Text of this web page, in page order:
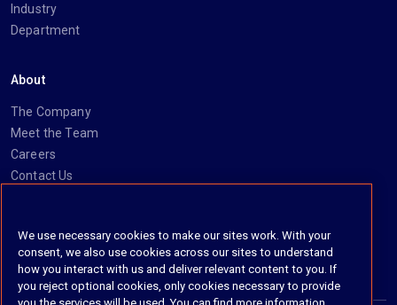
Industry
Department
About
The Company
Meet the Team
Careers
Contact Us
https://www.linkedin.com/company/imanage/
https://twitter.com/imanageinc
https://www.youtube.com/@iManage
https://imanage.com/newsletter-signup/
We use necessary cookies to make our sites work. With your
consent, we also use cookies across our sites to understand
how you interact with us and deliver relevant content to you. If
you reject optional cookies, only cookies necessary to provide